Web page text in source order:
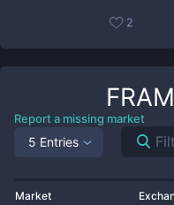
2
Report a missing market
5 Entries
Market